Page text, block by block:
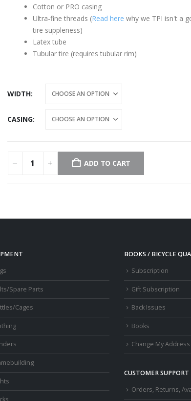
Cotton or PRO casing
Ultra-fine threads (Read here why we TPI isn't a
tire suppleness)
Latex tube
Tubular tire (requires tubular rim)
WIDTH
CASING
ADD TO CART
Spare Parts
Cages
BOOKS / BICYCLE
Subscription
Gift Subscription
Back Issues
Books
Change My Address
CUSTOMER SUPPORT
Orders, Returns,